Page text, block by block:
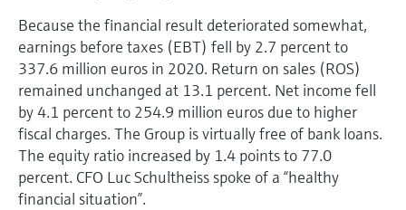
Because the financial result deteriorated somewhat,
earnings before taxes (EBT) fell by 2.7 percent to
337.6 million euros in 2020. Return on sales (ROS)
remained unchanged at 13.1 percent. Net income fell
by 4.1 percent to 254.9 million euros due to higher
fiscal charges. The Group is virtually free of bank loans.
The equity ratio increased by 1.4 points to 77.0
percent. CFO Luc Schultheiss spoke of a “healthy
financial situation”.